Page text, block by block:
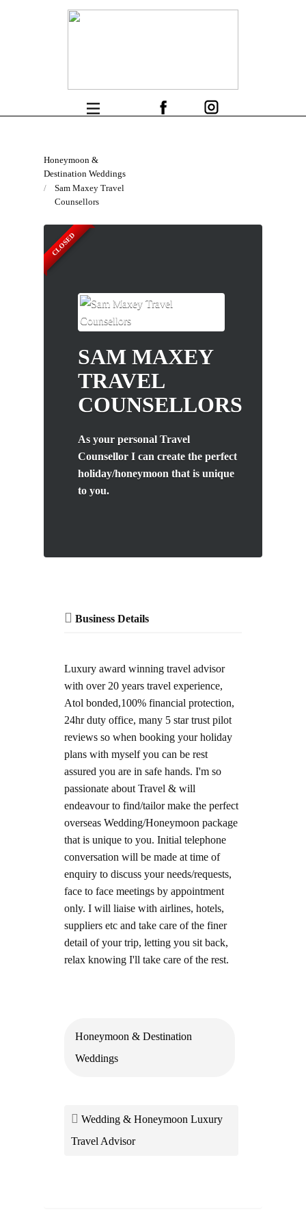
Honeymoon &
Destination Weddings
Sam Maxey Travel
Counsellors
SAM MAXEY
TRAVEL
COUNSELLORS
As your personal Travel
Counsellor I can create the perfect
holiday/honeymoon that is unique
to you.
CLOSED
Business Details
Luxury award winning travel advisor
with over 20 years travel experience,
Atol bonded,100% financial protection,
24hr duty office, many 5 star trust pilot
reviews so when booking your holiday
plans with myself you can be rest
assured you are in safe hands. I'm so
passionate about Travel & will
endeavour to find/tailor make the perfect
overseas Wedding/Honeymoon package
that is unique to you. Initial telephone
conversation will be made at time of
enquiry to discuss your needs/requests,
face to face meetings by appointment
only. I will liaise with airlines, hotels,
suppliers etc and take care of the finer
detail of your trip, letting you sit back,
relax knowing I'll take care of the rest.
Honeymoon & Destination
Weddings
Wedding & Honeymoon Luxury
Travel Advisor